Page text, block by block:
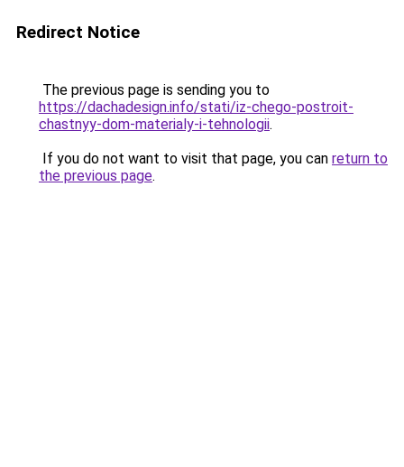
Redirect Notice
The previous page is sending you to
https://dachadesign.info/stati/iz-chego-postroit-
chastnyy-dom-materialy-i-tehnologii.
If you do not want to visit that page, you can return to
the previous page.